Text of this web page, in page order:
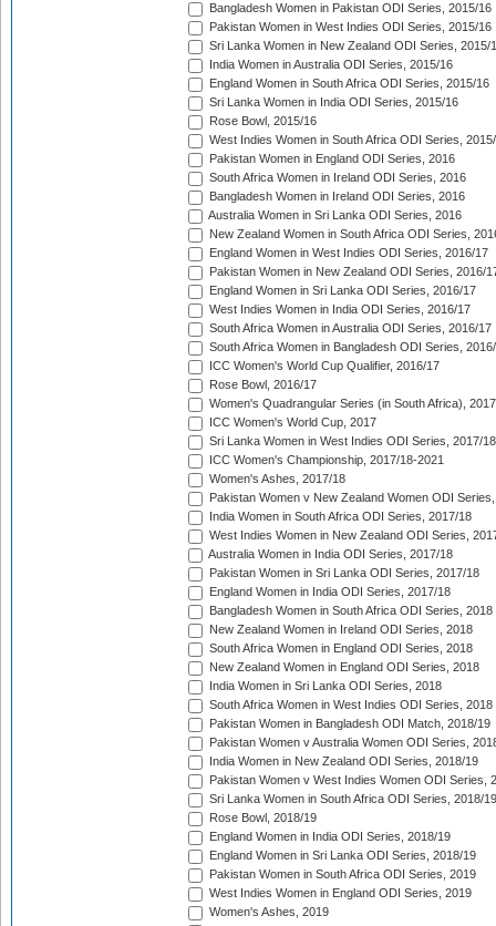
Bangladesh Women in Pakistan ODI Series, 2015/16
Pakistan Women in West Indies ODI Series, 2015/16
Sri Lanka Women in New Zealand ODI Series, 2015/
India Women in Australia ODI Series, 2015/16
England Women in South Africa ODI Series, 2015/16
Sri Lanka Women in India ODI Series, 2015/16
Rose Bowl, 2015/16
West Indies Women in South Africa ODI Series,
Pakistan Women in England ODI Series, 2016
South Africa Women in Ireland ODI Series, 2016
Bangladesh Women in Ireland ODI Series, 2016
Australia Women in Sri Lanka ODI Series, 2016
New Zealand Women in South Africa ODI Series,
England Women in West Indies ODI Series, 2016/17
Pakistan Women in New Zealand ODI Series, 2016/
England Women in Sri Lanka ODI Series, 2016/17
West Indies Women in India ODI Series, 2016/17
South Africa Women in Australia ODI Series, 2016/17
South Africa Women in Bangladesh ODI Series,
ICC Women's World Cup Qualifier, 2016/17
Rose Bowl, 2016/17
Women's Quadrangular Series (in South Africa), 2017
ICC Women's World Cup, 2017
Sri Lanka Women in West Indies ODI Series, 2017/18
ICC Women's Championship, 2017/18-2021
Women's Ashes, 2017/18
Pakistan Women v New Zealand Women ODI
India Women in South Africa ODI Series, 2017/18
West Indies Women in New Zealand ODI Series,
Australia Women in India ODI Series, 2017/18
Pakistan Women in Sri Lanka ODI Series, 2017/18
England Women in India ODI Series, 2017/18
Bangladesh Women in South Africa ODI Series, 2018
New Zealand Women in Ireland ODI Series, 2018
South Africa Women in England ODI Series, 2018
New Zealand Women in England ODI Series, 2018
India Women in Sri Lanka ODI Series, 2018
South Africa Women in West Indies ODI Series, 2018
Pakistan Women in Bangladesh ODI Match, 2018/19
Pakistan Women v Australia Women ODI Series,
India Women in New Zealand ODI Series, 2018/19
Pakistan Women v West Indies Women ODI Series,
Sri Lanka Women in South Africa ODI Series, 2018/19
Rose Bowl, 2018/19
England Women in India ODI Series, 2018/19
England Women in Sri Lanka ODI Series, 2018/19
Pakistan Women in South Africa ODI Series, 2019
West Indies Women in England ODI Series, 2019
Women's Ashes, 2019